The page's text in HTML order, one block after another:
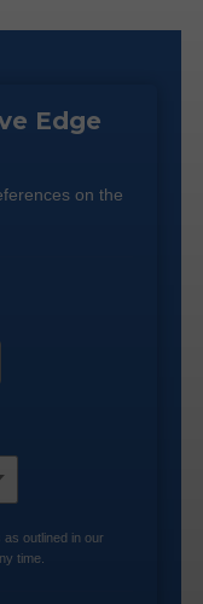
Edge
on the
outlined in our
time.